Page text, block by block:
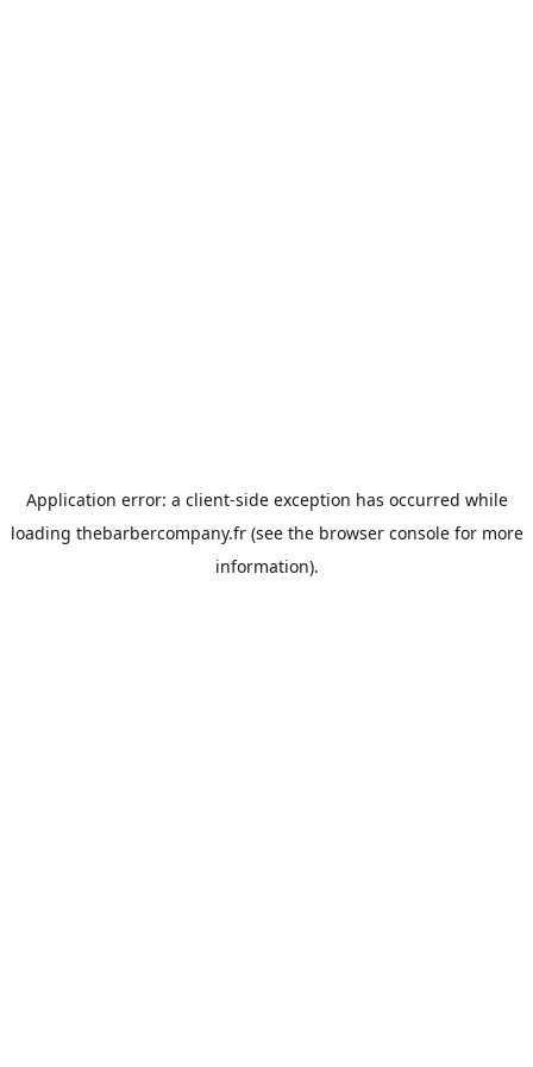
Application error: a client-side exception has occurred while
loading thebarbercompany.fr(see the browser consolefor more
information).